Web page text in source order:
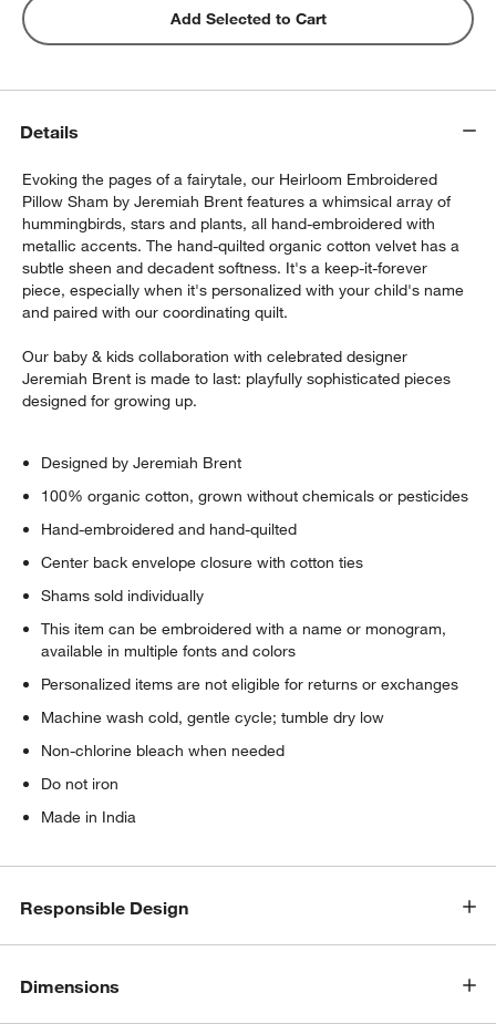
Add Selected to Cart
Details
Evoking the pages of a fairytale, our Heirloom Embroidered
Pillow Sham by Jeremiah Brent features a whimsical array of
hummingbirds, stars and plants, all hand-embroidered with
metallic accents. The hand-quilted organic cotton velvet has a
subtle sheen and decadent softness. It's a keep-it-forever
piece, especially when it's personalized with your child's name
and paired with our coordinating quilt.
Our baby & kids collaboration with celebrated designer
Jeremiah Brent is made to last: playfully sophisticated pieces
designed for growing up.
Designed by Jeremiah Brent
100% organic cotton, grown without chemicals or pesticides
Hand-embroidered and hand-quilted
Center back envelope closure with cotton ties
Shams sold individually
This item can be embroidered with a name or monogram,
available in multiple fonts and colors
Personalized items are not eligible for returns or exchanges
Machine wash cold, gentle cycle; tumble dry low
Non-chlorine bleach when needed
Do not iron
Made in India
Responsible Design
Dimensions